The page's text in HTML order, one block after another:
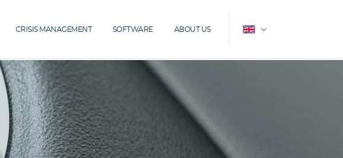
CRISIS MANAGEMENT SOFTWARE ABOUT US 